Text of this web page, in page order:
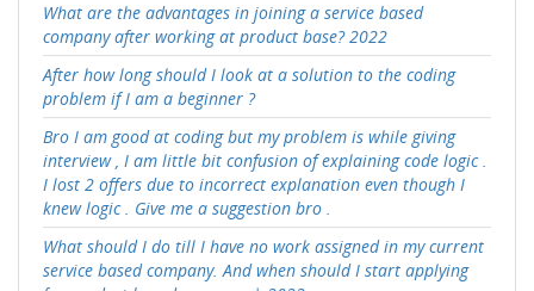
What are the advantages in joining a service based
company after working at product base? 2022
After how long should I look at a solution to the coding
problem if I am a beginner ?
Bro I am good at coding but my problem is while giving
interview , I am little bit confusion of explaining code logic .
I lost 2 offers due to incorrect explanation even though I
knew logic . Give me a suggestion bro .
What should I do till I have no work assigned in my current
service based company. And when should I start applying